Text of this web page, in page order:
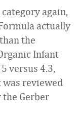
again,
actually
the
Infant
versus 4.3,
was reviewed
Gerber